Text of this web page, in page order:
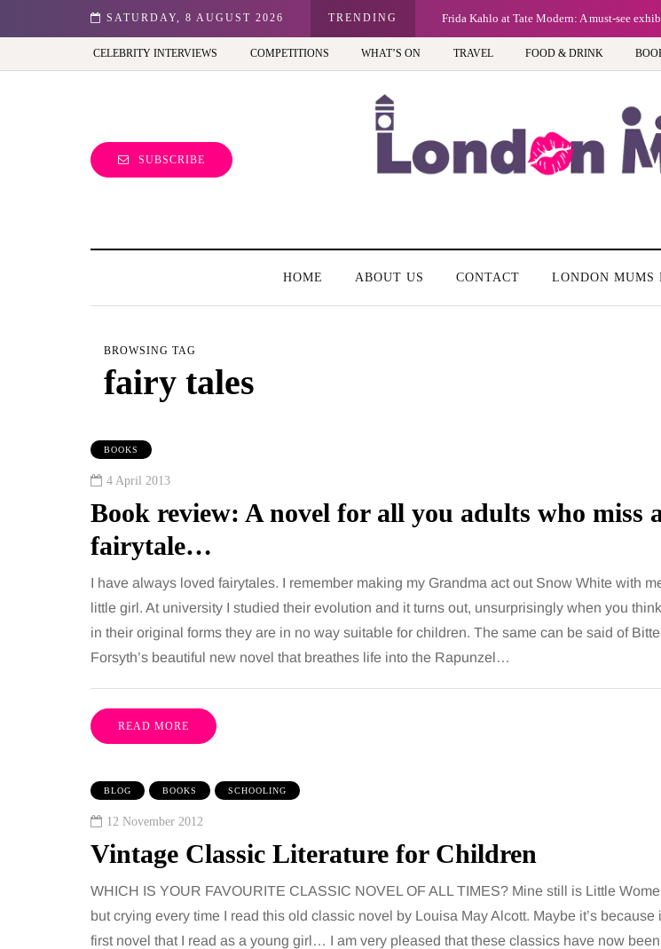
SATURDAY, 8 AUGUST 2026 TRENDING
Best view of the capital (and the kids will love it too) Frida Kahlo at Tate Modern: A must-see
CELEBRITY INTERVIEWS COMPETITIONS WHAT’S ON TRAVEL FOOD & DRINK
SUBSCRIBE
HOME ABOUT US CONTACT LONDON MUMS
BROWSING TAG
fairy tales
BOOKS
4 April 2013
Book review: A novel for all you adults who miss
fairytale…
I have always loved fairytales. I remember making my Grandma act out Snow White with
little girl. At university I studied their evolution and it turns out, unsurprisingly when you
in their original forms they are in no way suitable for children. The same can be said of
Forsyth’s beautiful new novel that breathes life into the Rapunzel…
READ MORE
BLOG BOOKS SCHOOLING
12 November 2012
Vintage Classic Literature for Children
WHICH IS YOUR FAVOURITE CLASSIC NOVEL OF ALL TIMES? Mine still is Little
but crying every time I read this old classic novel by Louisa May Alcott. Maybe it’s because
first novel that I read as a young girl… I am very pleased that these classics have now
Tuck vs
What's the
between these two
promise a flatter, more
Share
MUMS TIPS
A mini guide to moving
London has everything a family could
parks, interesting museums, fun…
Share
MUMS TIPS
How to
flooring for